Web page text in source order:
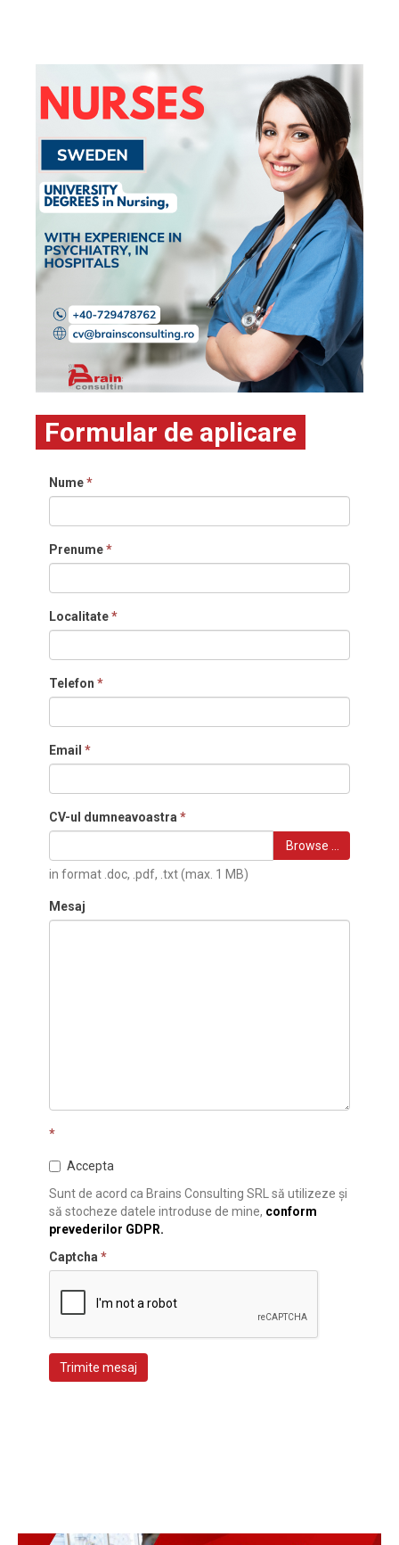
Formular de aplicare
Nume*
Prenume*
Localitate*
Telefon *
Email *
CV-ul dumneavoastra *
Browse …
in format .doc, .pdf, .txt (max. 1 MB)
Mesaj
*
Accepta
Sunt de acord ca Brains Consulting SRL să utilizeze și
să stocheze datele introduse de mine, conform
prevederilor GDPR.
Captcha *
Trimite mesaj